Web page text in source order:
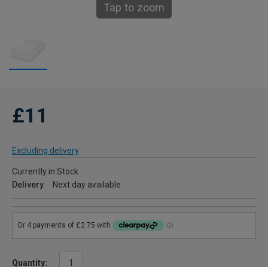
Tap to zoom
£11
Excluding delivery
Currently in Stock
Delivery
Next day available
Quantity: